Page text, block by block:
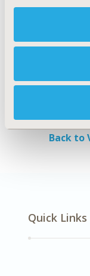
and VAS.
of each utility
Authors
Tanita
Back to
Quick Links